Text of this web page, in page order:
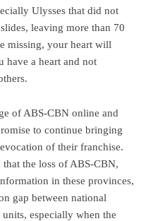
Ulysses that did not
leaving more than 70
missing, your heart will
have a heart and not
of ABS-CBN online and
to continue bringing
of their franchise.
the loss of ABS-CBN,
in these provinces,
gap between national
especially when the